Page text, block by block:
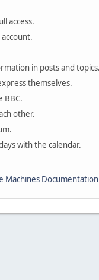
access.
in posts and
themselves.
BBC.
other.
with the calendar.
Machines